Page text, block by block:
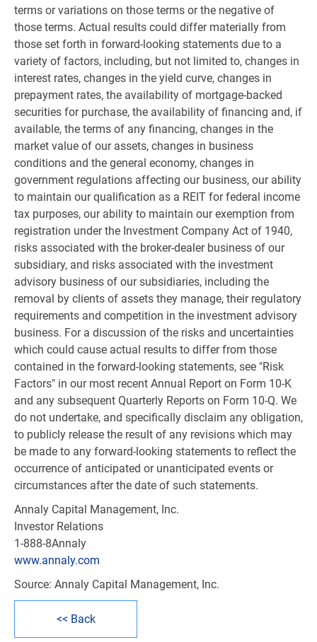
terms or variations on those terms or the negative of
those terms. Actual results could differ materially from
those set forth in forward-looking statements due to a
variety of factors, including, but not limited to, changes in
interest rates, changes in the yield curve, changes in
prepayment rates, the availability of mortgage-backed
securities for purchase, the availability of financing and, if
available, the terms of any financing, changes in the
market value of our assets, changes in business
conditions and the general economy, changes in
government regulations affecting our business, our ability
to maintain our qualification as a REIT for federal income
tax purposes, our ability to maintain our exemption from
registration under the Investment Company Act of 1940,
risks associated with the broker-dealer business of our
subsidiary, and risks associated with the investment
advisory business of our subsidiaries, including the
removal by clients of assets they manage, their regulatory
requirements and competition in the investment advisory
business. For a discussion of the risks and uncertainties
which could cause actual results to differ from those
contained in the forward-looking statements, see "Risk
Factors" in our most recent Annual Report on Form 10-K
and any subsequent Quarterly Reports on Form 10-Q. We
do not undertake, and specifically disclaim any obligation,
to publicly release the result of any revisions which may
be made to any forward-looking statements to reflect the
occurrence of anticipated or unanticipated events or
circumstances after the date of such statements.
Annaly Capital Management, Inc.
Investor Relations
1-888-8Annaly
www.annaly.com
Source: Annaly Capital Management, Inc.
<< Back